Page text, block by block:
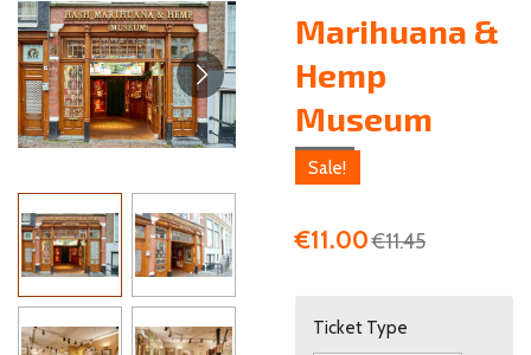
Marihuana &
Hemp
Museum
Sale!
€11.00€11.45
Ticket Type